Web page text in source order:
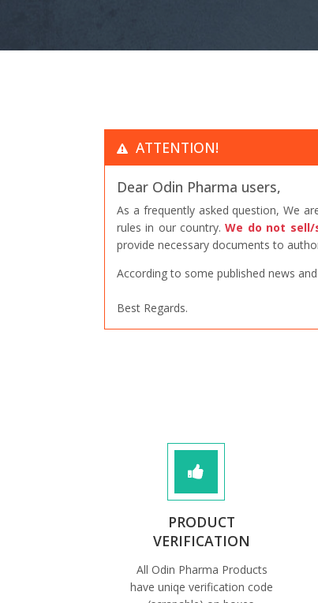
ATTENTION!
Dear Odin Pharma users,
As a frequently asked question, We
rules in our country.We do not
provide necessary documents to
According to some published news
Best Regards.
PRODUCT
VERIFICATION
All Odin Pharma Products
have uniqe verification code